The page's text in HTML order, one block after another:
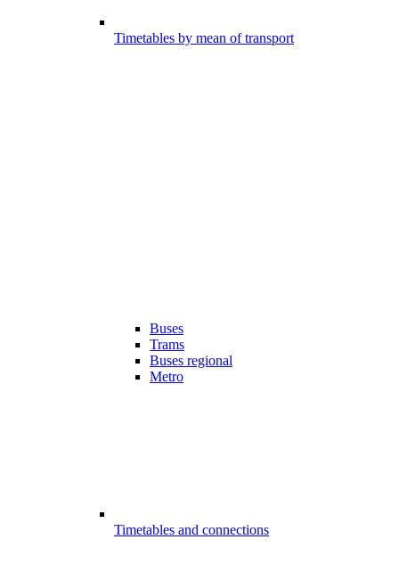
Timetables by mean of transport
Buses
Trams
Buses regional
Metro
Timetables and connections